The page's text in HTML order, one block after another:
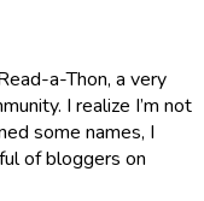
a-Thon, a very
I realize I’m not
some names, I
of bloggers on